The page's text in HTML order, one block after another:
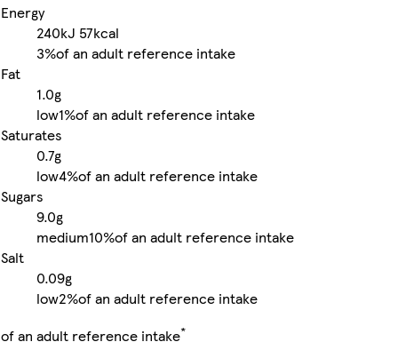
Energy
240kJ 57kcal
3%of an adult reference intake
Fat
1.0g
low1%of an adult reference intake
Saturates
0.7g
low4%of an adult reference intake
Sugars
9.0g
medium10%of an adult reference intake
Salt
0.09g
low2%of an adult reference intake
of an adult reference intake*